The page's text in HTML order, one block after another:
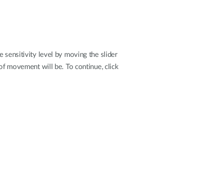
sensitivity level by moving the slider
movement will be. To continue, click